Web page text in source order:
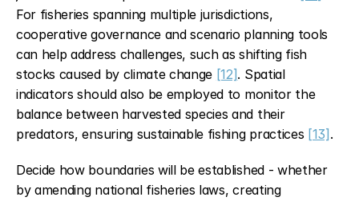
For fisheries spanning multiple jurisdictions,
cooperative governance and scenario planning tools
can help address challenges, such as shifting fish
stocks caused by climate change [12]. Spatial
indicators should also be employed to monitor the
balance between harvested species and their
predators, ensuring sustainable fishing practices [13] .
Decide how boundaries will be established - whether
by amending national fisheries laws, creating